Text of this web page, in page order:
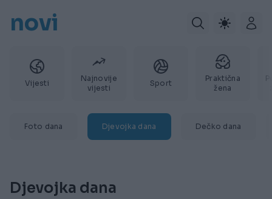
novi
Vijesti
Najnovije
vijesti
Sport
Praktična
žena
Foto dana Djevojka dana Dečko dana
Djevojka dana